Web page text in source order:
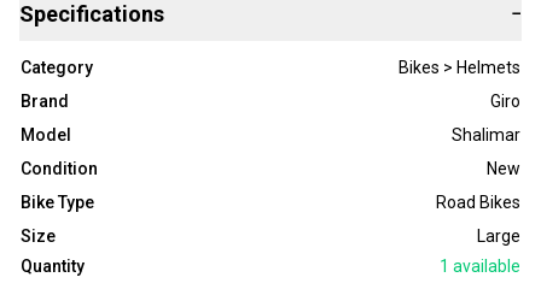
Specifications −
Category
Bikes > Helmets
Brand
Giro
Model
Shalimar
Condition
New
Bike Type
Road Bikes
Size
Large
Quantity
1 available